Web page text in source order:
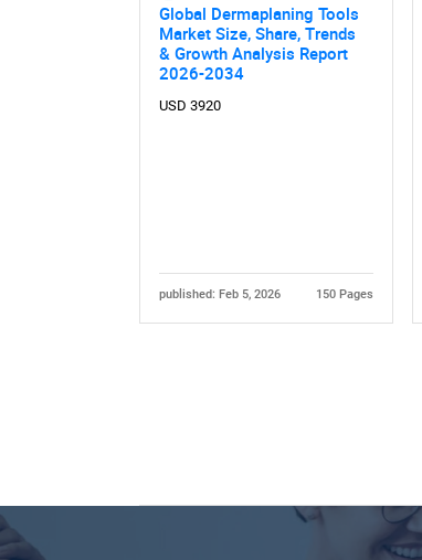
Global Dermaplaning Tools
Market Size, Share, Trends
& Growth Analysis Report
2026-2034
USD 3920
published: Feb 5, 2026 150 Pages